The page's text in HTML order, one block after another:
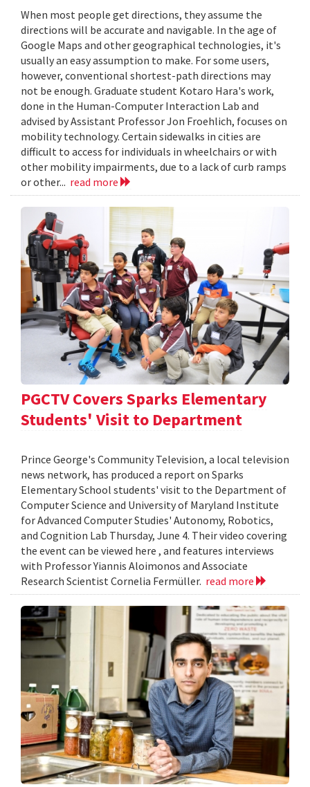
When most people get directions, they assume the
directions will be accurate and navigable. In the age of
Google Maps and other geographical technologies, it's
usually an easy assumption to make. For some users,
however, conventional shortest-path directions may
not be enough. Graduate student Kotaro Hara's work,
done in the Human-Computer Interaction Lab and
advised by Assistant Professor Jon Froehlich, focuses on
mobility technology. Certain sidewalks in cities are
difficult to access for individuals in wheelchairs or with
other mobility impairments, due to a lack of curb ramps
or other... read more
PGCTV Covers Sparks Elementary
Students' Visit to Department
Prince George's Community Television, a local television
news network, has produced a report on Sparks
Elementary School students' visit to the Department of
Computer Science and University of Maryland Institute
for Advanced Computer Studies' Autonomy, Robotics,
and Cognition Lab Thursday, June 4. Their video covering
the event can be viewed here , and features interviews
with Professor Yiannis Aloimonos and Associate
Research Scientist Cornelia Fermüller. read more